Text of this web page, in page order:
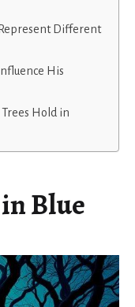
Different
His
Hold in
Blue